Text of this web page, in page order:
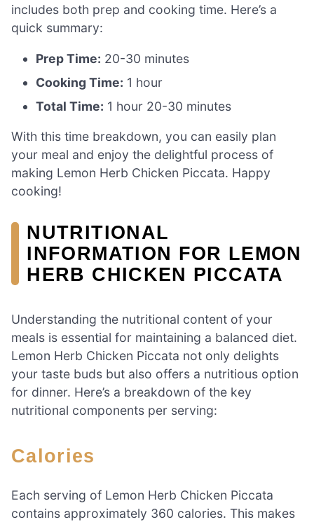
includes both prep and cooking time. Here’s a
quick summary:
Prep Time: 20-30 minutes
Cooking Time: 1 hour
Total Time: 1 hour 20-30 minutes
With this time breakdown, you can easily plan
your meal and enjoy the delightful process of
making Lemon Herb Chicken Piccata. Happy
cooking!
NUTRITIONAL
INFORMATION FOR LEMON
HERB CHICKEN PICCATA
Understanding the nutritional content of your
meals is essential for maintaining a balanced diet.
Lemon Herb Chicken Piccata not only delights
your taste buds but also offers a nutritious option
for dinner. Here’s a breakdown of the key
nutritional components per serving:
Calories
Each serving of Lemon Herb Chicken Piccata
contains approximately 360 calories. This makes